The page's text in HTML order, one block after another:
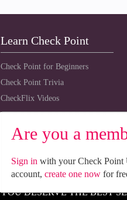
Are you a
Sign in with your Check Point
account, create one nowfor
Learn Check Point
Check Point for Beginners
Check Point Trivia
CheckFlix Videos
YOU DESERVE THE BEST